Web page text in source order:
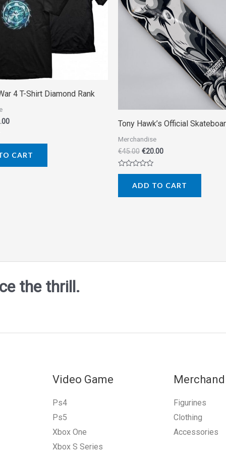
4 T-Shirt Diamond Rank
CART
Tony Hawk’s Official
Merchandise
€45.00 €20.00
Rated
5
ADD TO CART
the thrill.
Video Game
Ps4
Ps5
Xbox One
Xbox S Series
Figurines
Clothing
Accessories